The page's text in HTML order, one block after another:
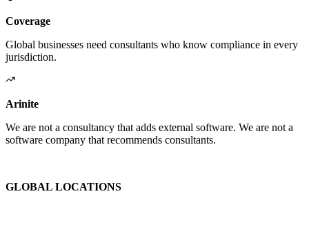
Coverage
Global businesses need consultants who know compliance in every
jurisdiction.
Arinite
We are not a consultancy that adds external software. We are not a
software company that recommends consultants.
GLOBAL LOCATIONS